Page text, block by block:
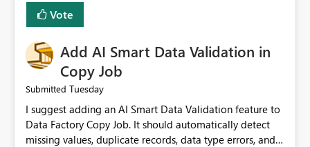
Vote
Add AI Smart Data Validation in
Copy Job
Submitted Tuesday
I suggest adding an AI Smart Data Validation feature to
Data Factory Copy Job. It should automatically detect
missing values, duplicate records, data type errors, and